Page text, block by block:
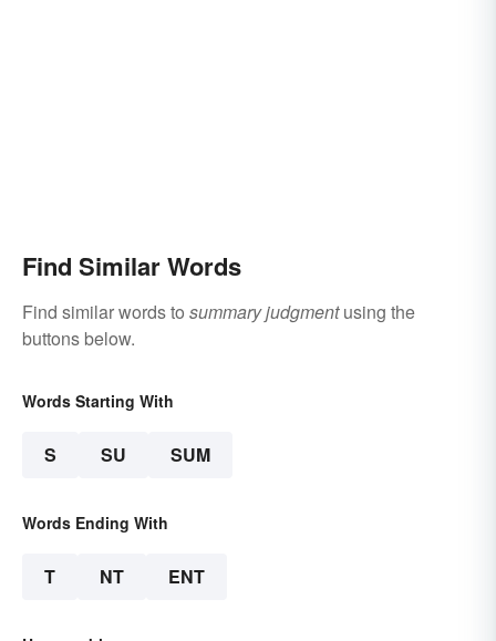
Find Similar Words
Find similar words to summary judgmentusing the
buttons below.
Words Starting With
S SU SUM
Words Ending With
T NT ENT